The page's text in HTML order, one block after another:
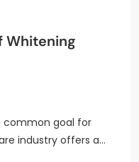
Whitening
common goal for
industry offers a…